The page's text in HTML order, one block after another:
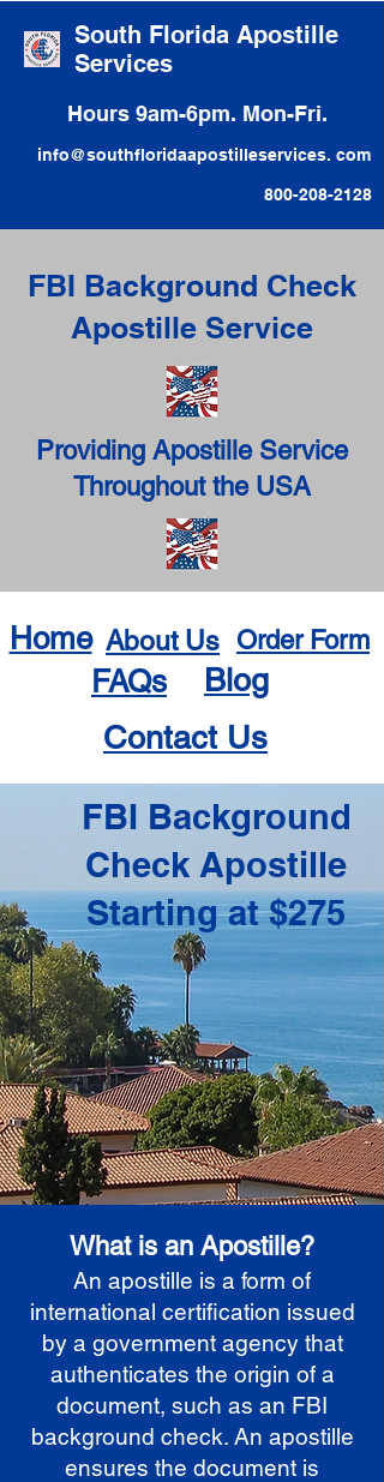
South Florida Apostille
Services
Hours 9am-6pm. Mon-Fri.
info@southfloridaapostilleservices. com
800-208-2128
FBI Background Check
Apostille Service
Providing Apostille Service
Throughout the USA
Home About Us Order Form
FAQs
Blog
Contact Us
FBI Background
Check Apostille
Starting at $275
What is an Apostille?
An apostille is a form of
international certification issued
by a government agency that
authenticates the origin of a
document, such as an FBI
background check. An apostille
ensures the document is